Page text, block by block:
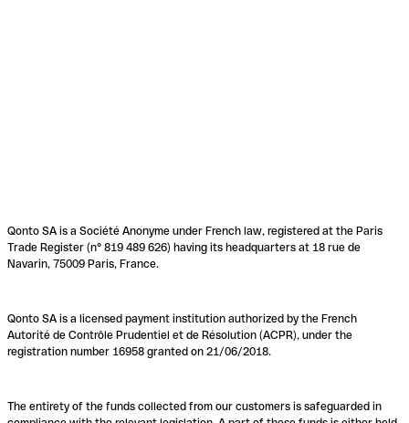
Qonto SA is a Société Anonyme under French law, registered at the Paris
Trade Register (n° 819 489 626) having its headquarters at 18 rue de
Navarin, 75009 Paris, France.
Qonto SA is a licensed payment institution authorized by the French
Autorité de Contrôle Prudentiel et de Résolution (ACPR), under the
registration number 16958 granted on 21/06/2018.
The entirety of the funds collected from our customers is safeguarded in